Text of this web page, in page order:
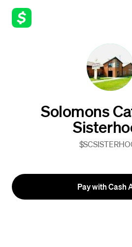
Solomons
Pay with Cash